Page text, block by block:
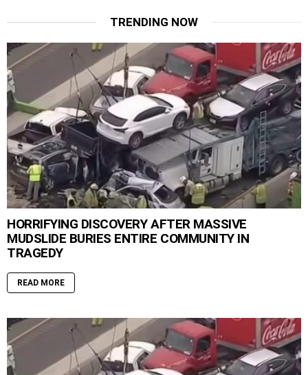
TRENDING NOW
HORRIFYING DISCOVERY AFTER MASSIVE
MUDSLIDE BURIES ENTIRE COMMUNITY IN
TRAGEDY
READ MORE